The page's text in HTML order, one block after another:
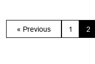
« Previous 1 2